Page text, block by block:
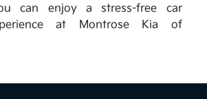
can enjoy a stress-free car
at Montrose Kia of